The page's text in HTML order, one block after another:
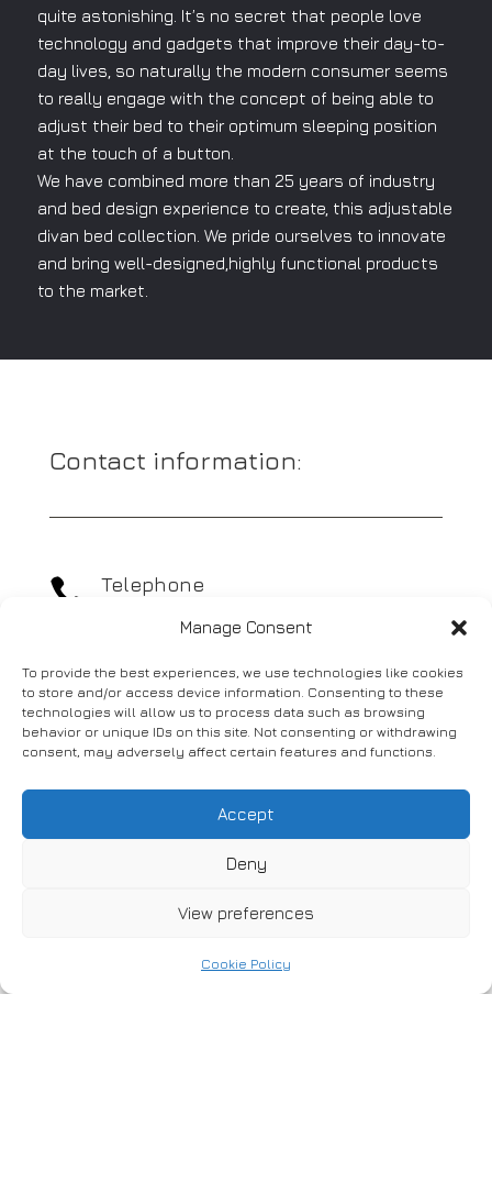
Manage Consent
To provide the best experiences, we use technologies like cookies
to store and/or access device information. Consenting to these
technologies will allow us to process data such as browsing
behavior or unique IDs on this site. Not consenting or withdrawing
consent, may adversely affect certain features and functions.
Accept
Deny
View preferences
Cookie Policy
quite astonishing. It’s no secret that people love
technology and gadgets that improve their day-to-
day lives, so naturally the modern consumer seems
to really engage with the concept of being able to
adjust their bed to their optimum sleeping position
at the touch of a button.
We have combined more than 25 years of industry
and bed design experience to create, this adjustable
divan bed collection. We pride ourselves to innovate
and bring well-designed,highly functional products
to the market.
Contact information:
 Telephone
01977 689400
 Email
info@actionassist.co.uk
Old Great North Road,